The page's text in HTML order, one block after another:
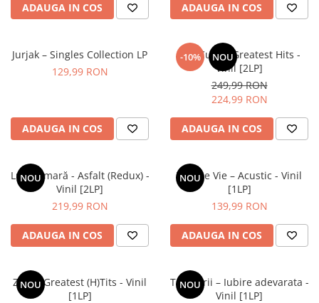
ADAUGA IN COS ADAUGA IN COS
Jurjak – Singles Collection LP
129,99 RON
ADAUGA IN COS
-10% NOU
The Cure – Greatest Hits -
Vinil [2LP]
249,99 RON
224,99 RON
ADAUGA IN COS
NOU
Luna Amară - Asfalt (Redux) -
Vinil [2LP]
219,99 RON
ADAUGA IN COS
NOU
Vita De Vie – Acustic - Vinil
[1LP]
139,99 RON
ADAUGA IN COS
NOU
ZOB – Greatest (H)Tits - Vinil
[1LP]
NOU
Tapinarii – Iubire adevarata -
Vinil [1LP]